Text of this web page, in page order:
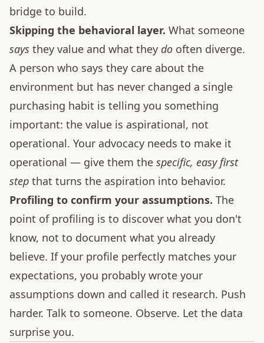
bridge to build.
Skipping the behavioral layer. What someone
says they value and what they do often diverge.
A person who says they care about the
environment but has never changed a single
purchasing habit is telling you something
important: the value is aspirational, not
operational. Your advocacy needs to make it
operational — give them the specific, easy first
step that turns the aspiration into behavior.
Profiling to confirm your assumptions. The
point of profiling is to discover what you don't
know, not to document what you already
believe. If your profile perfectly matches your
expectations, you probably wrote your
assumptions down and called it research. Push
harder. Talk to someone. Observe. Let the data
surprise you.